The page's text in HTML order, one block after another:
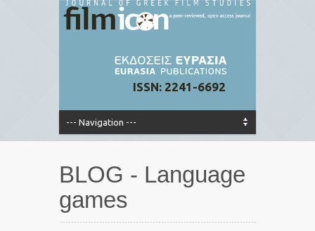
ISSN: 2241-6692
BLOG - Language
games